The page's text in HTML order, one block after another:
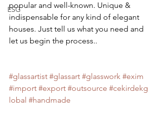
ESG
popular and well-known. Unique &
indispensable for any kind of elegant
houses. Just tell us what you need and
let us begin the process..
#glassartist #glassart #glasswork #exim
#import #export #outsource #cekirdekg
lobal #handmade